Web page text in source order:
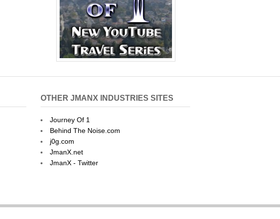
OTHER JMANX INDUSTRIES SITES
Journey Of 1
Behind The Noise.com
j0g.com
JmanX.net
JmanX - Twitter